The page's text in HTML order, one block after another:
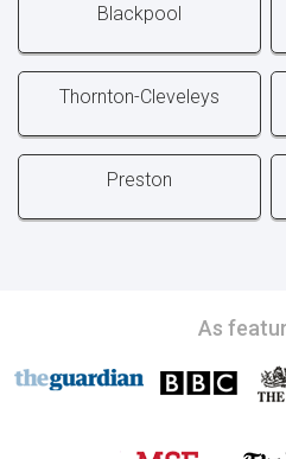
Blackpool
Thornton-Cleveleys
Preston
As